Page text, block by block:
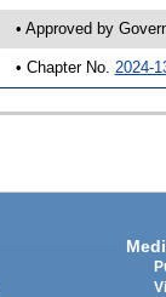
• Approved by
• Chapter No. 2024-